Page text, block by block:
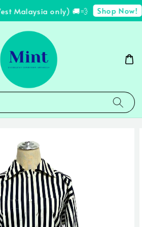
Malaysia only) 🚚💨 Shop Now!